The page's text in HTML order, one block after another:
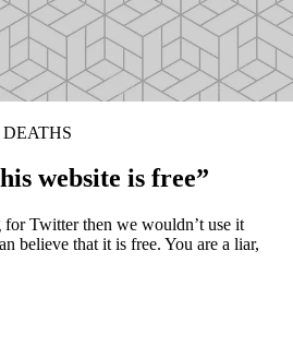
website is free”
Twitter then we wouldn’t use it
believe that it is free. You are a liar,